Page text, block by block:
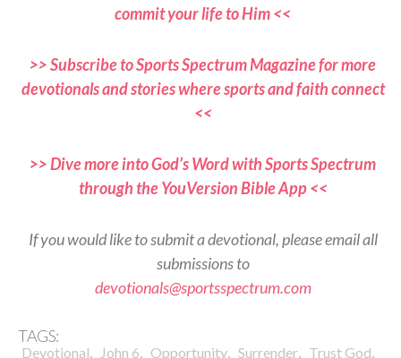
commit your life to Him <<
>> Subscribe to Sports Spectrum Magazine for more
devotionals and stories where sports and faith connect
<<
>> Dive more into God’s Word with Sports Spectrum
through the YouVersion Bible App <<
If you would like to submit a devotional, please email all
submissions to
devotionals@sportsspectrum.com
TAGS:
Devotional, John 6, Opportunity, Surrender, Trust God,